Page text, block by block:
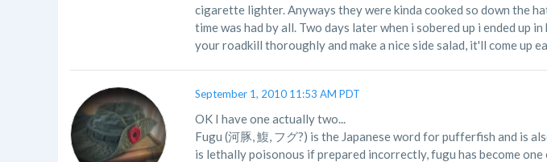
cigarette lighter. Anyways they were kinda cooked so down the
time was had by all. Two days later when i sobered up i ended
your roadkill thoroughly and make a nice side salad, it'll come up
September 1, 2010 11:53 AM PDT
OK I have one actually two...
Fugu (河豚, 鰒, フグ?) is the Japanese word for pufferfish and is
is lethally poisonous if prepared incorrectly, fugu has become